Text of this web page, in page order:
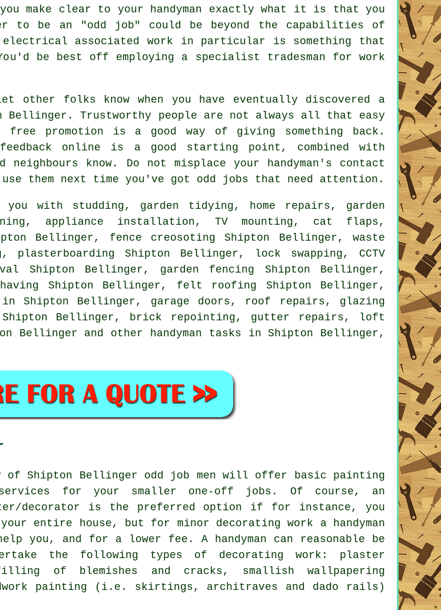
make clear to your handyman exactly what it is that you
to be an "odd job" could be beyond the capabilities of
electrical associated work in particular is something that
be best off employing a specialist tradesman for work
other folks know when you have eventually discovered a
Bellinger . Trustworthy people are not always all that easy
free promotion is a good way of giving something back.
feedback online is a good starting point, combined with
know. Do not misplace your handyman's contact
them next time you've got odd jobs that need attention.
with studding, garden tidying, home repairs, garden
appliance installation, TV mounting, cat flaps,
Bellinger, fence creosoting Shipton Bellinger, waste
Shipton Bellinger, lock swapping, CCTV
Shipton Bellinger, garden fencing Shipton Bellinger,
Shipton Bellinger, felt roofing Shipton Bellinger,
Shipton Bellinger, garage doors, roof repairs, glazing
Shipton Bellinger, brick repointing, gutter repairs, loft
Bellinger and other handyman tasks in Shipton Bellinger,
of Shipton Bellinger odd job men will offer basic painting
services for your smaller one-off jobs. Of course, an
decorator is the preferred option if for instance, you
entire house, but for minor decorating work a handyman
you, and for a lower fee. A handyman can reasonable be
the following types of decorating work: plaster
of blemishes and cracks, smallish wallpapering
painting (i.e. skirtings, architraves and dado rails)